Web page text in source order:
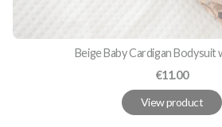
Beige Baby Cardigan Bodysuit
Price
€11.00
View product